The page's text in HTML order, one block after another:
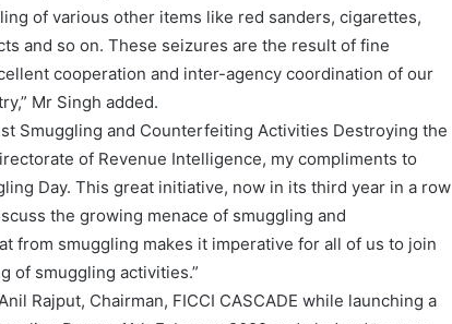
of various other items like red sanders, cigarettes,
and so on. These seizures are the result of fine
cooperation and inter-agency coordination of our
Mr Singh added.
Smuggling and Counterfeiting Activities Destroying the
of Revenue Intelligence, my compliments to
Day. This great initiative, now in its third year in a row
the growing menace of smuggling and
from smuggling makes it imperative for all of us to join
of smuggling activities.”
Rajput, Chairman, FICCI CASCADE while launching a